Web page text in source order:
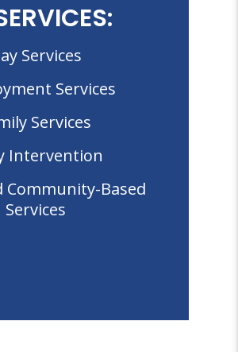
Services
Services
Services
Intervention
Community-Based
Services